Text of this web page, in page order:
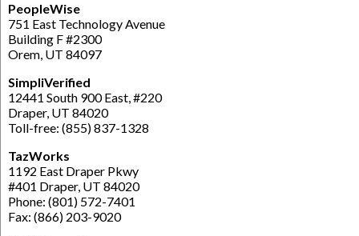
PeopleWise
751 East Technology Avenue
Building F #2300
Orem, UT 84097
SimpliVerified
12441 South 900 East, #220
Draper, UT 84020
Toll-free: (855) 837-1328
TazWorks
1192 East Draper Pkwy
#401 Draper, UT 84020
Phone: (801) 572-7401
Fax: (866) 203-9020